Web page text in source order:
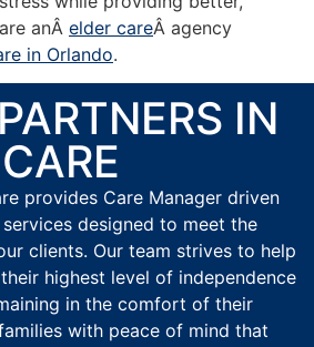
anÂ elder careÂ agency
in Orlando.
IN
provides Care Manager driven
designed to meet the
clients. Our team strives to help
highest level of independence
in the comfort of their
with peace of mind that